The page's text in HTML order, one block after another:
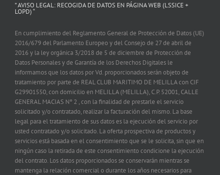
” AVISO LEGAL: RECOGIDA DE DATOS EN PÁGINA WEB (LSSICE +
LOPD) “
En cumplimiento del Reglamento General de Protección de Datos (UE)
2016/679 del Parlamento Europeo y del Consejo de 27 de abril de
2016 y la ley orgánica 3/2018 de 5 de diciembre de Protección de
Datos Personales y de Garantía de los Derechos Digitales le
informamos que los datos por Vd. proporcionados serán objeto de
tratamiento por parte de REAL CLUB MARITIMO DE MELILLA con CIF
G29901550, con domicilio en MELILLA (MELILLA), C.P. 52001, CALLE
GENERAL MACIAS Nº 2 , con la finalidad de prestarle el servicio
solicitado y/o contratado, realizar la facturación del mismo. La base
legal para el tratamiento de sus datos es la ejecución del servicio por
usted contratado y/o solicitado. La oferta prospectiva de productos y
servicios está basada en el consentimiento que se le solicita, sin que en
ningún caso la retirada de este consentimiento condicione la ejecución
del contrato. Los datos proporcionados se conservarán mientras se
mantenga la relación comercial o durante los años necesarios para